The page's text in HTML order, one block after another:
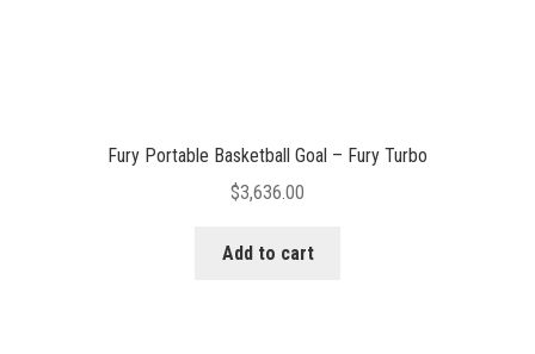
Fury Portable Basketball Goal – Fury Turbo
$3,636.00
Add to cart